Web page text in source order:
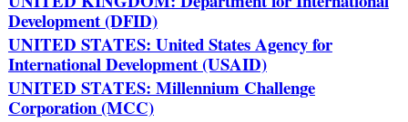
Development (DFID)
UNITED STATES: United States Agency for
International Development (USAID)
UNITED STATES: Millennium Challenge
Corporation (MCC)